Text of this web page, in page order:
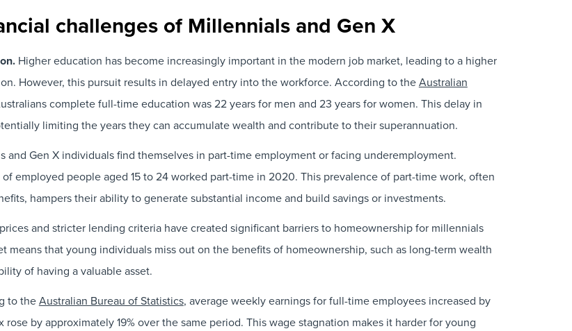
challenges of Millennials and Gen X
Higher education has become increasingly important in the modern job market, leading to a higher
However, this pursuit results in delayed entry into the workforce. According to theAustralian
complete full-time education was 22 years for men and 23 years for women. This delay in
limiting the years they can accumulate wealth and contribute to their superannuation.
and Gen X individuals find themselves in part-time employment or facing underemployment.
of employed people aged 15 to 24 worked part-time in 2020. This prevalence of part-time work, often
hampers their ability to generate substantial income and build savings or investments.
and stricter lending criteria have created significant barriers to homeownership for millennials
means that young individuals miss out on the benefits of homeownership, such as long-term wealth
of having a valuable asset.
to theAustralian Bureau of Statistics, average weekly earnings for full-time employees increased by
by approximately 19% over the same period. This wage stagnation makes it harder for young